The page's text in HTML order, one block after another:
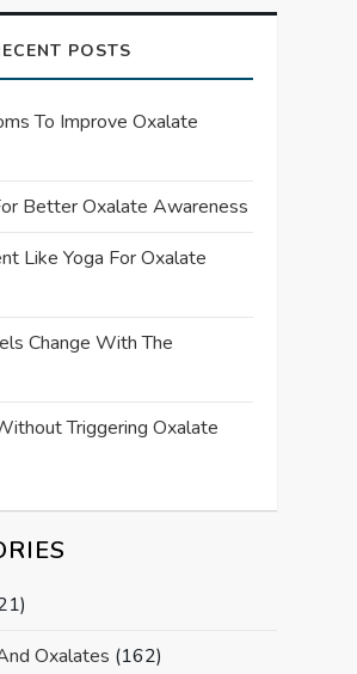
POSTS
To Improve Oxalate
Better Oxalate Awareness
Like Yoga For Oxalate
Change With The
Triggering Oxalate
Oxalates (162)